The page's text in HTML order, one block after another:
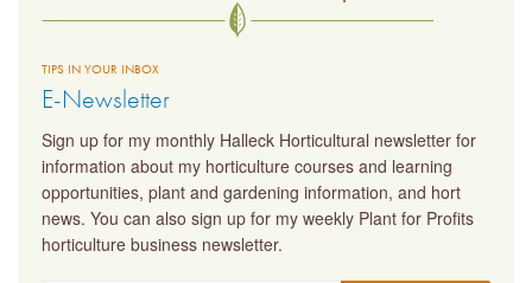
TIPS IN YOUR INBOX
E-Newsletter
Sign up for my monthly Halleck Horticultural newsletter for
information about my horticulture courses and learning
opportunities, plant and gardening information, and hort
news. You can also sign up for my weekly Plant for Profits
horticulture business newsletter.